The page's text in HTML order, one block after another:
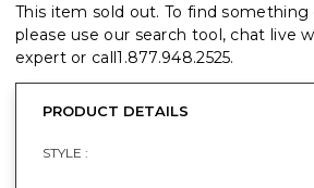
This item sold out. To find something
please use our search tool, chat live
expert or call1.877.948.2525.
PRODUCT DETAILS
STYLE :